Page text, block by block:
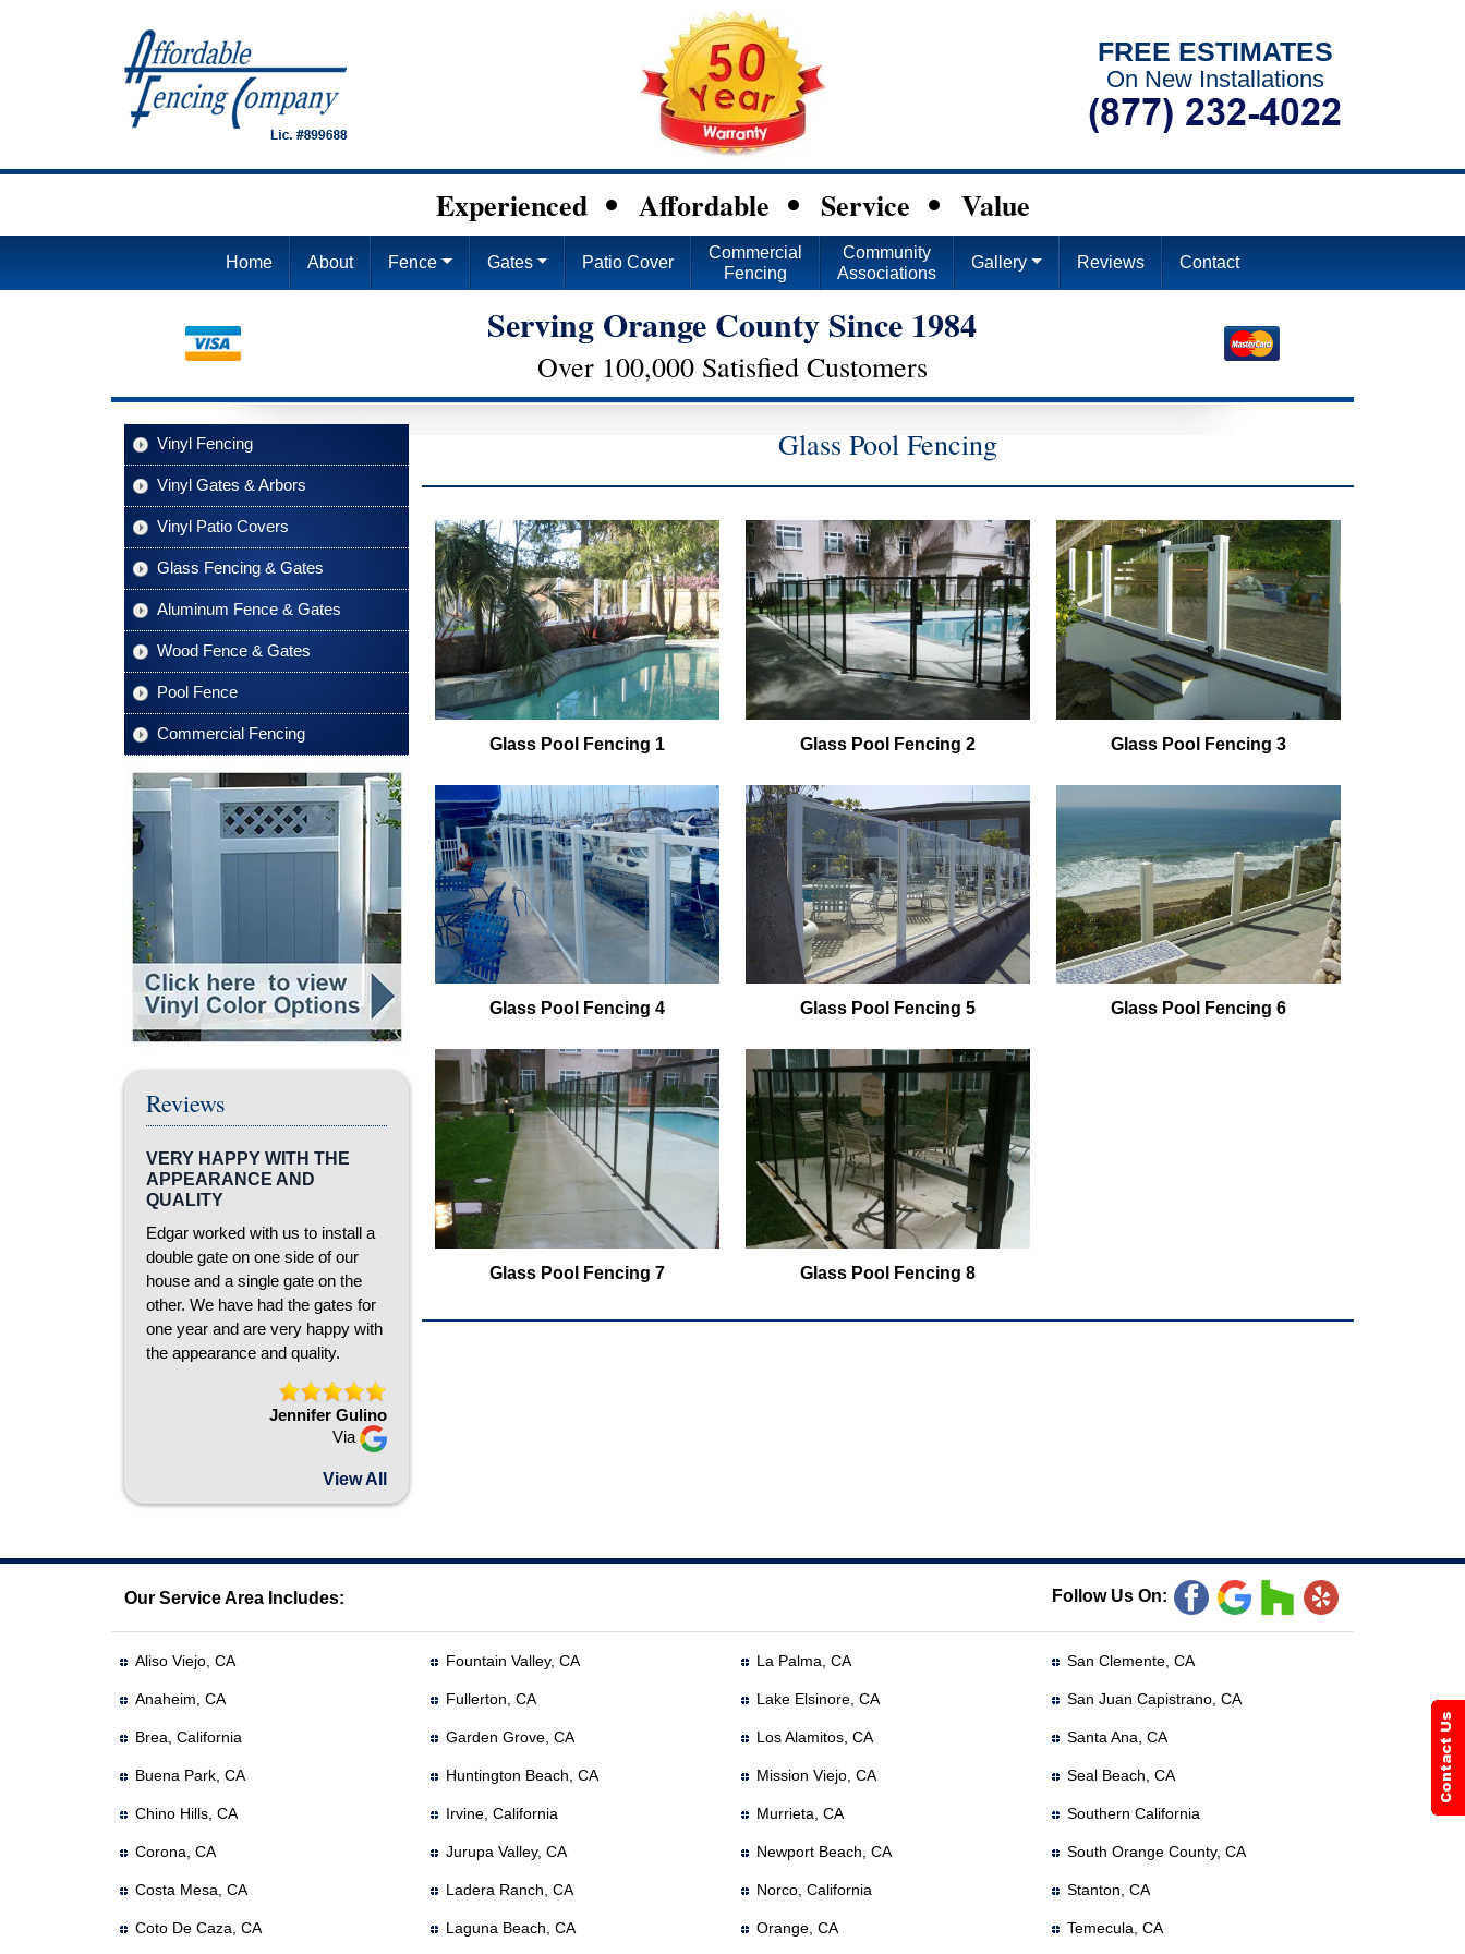
FREE ESTIMATES
On New Installations
Experienced Affordable Service Value
Home About Fence Gates Patio Cover
Commercial
Fencing
Community
Associations
Gallery Reviews Contact
Serving Orange County Since 1984
Over 100,000 Satisfied Customers
Glass Pool Fencing
Glass Pool Fencing 1 Glass Pool Fencing 2 Glass Pool Fencing 3
Glass Pool Fencing 4 Glass Pool Fencing 5 Glass Pool Fencing 6
Glass Pool Fencing 7 Glass Pool Fencing 8
Vinyl Fencing
Vinyl Gates & Arbors
Vinyl Patio Covers
Glass Fencing & Gates
Aluminum Fence & Gates
Wood Fence & Gates
Pool Fence
Commercial Fencing
Reviews
VERY HAPPY WITH THE
APPEARANCE AND
QUALITY
Edgar worked with us to install a
double gate on one side of our
house and a single gate on the
other. We have had the gates for
one year and are very happy with
the appearance and quality.
Jennifer Gulino
Via
View All
Follow Us On:
Our Service Area Includes:
Aliso Viejo, CA
Anaheim, CA
Brea, California
Buena Park, CA
Chino Hills, CA
Corona, CA
Costa Mesa, CA
Coto De Caza, CA
Fountain Valley, CA
Fullerton, CA
Garden Grove, CA
Huntington Beach, CA
Irvine, California
Jurupa Valley, CA
Ladera Ranch, CA
Laguna Beach, CA
La Palma, CA
Lake Elsinore, CA
Los Alamitos, CA
Mission Viejo, CA
Murrieta, CA
Newport Beach, CA
Norco, California
Orange, CA
San Clemente, CA
San Juan Capistrano, CA
Santa Ana, CA
Seal Beach, CA
Southern California
South Orange County, CA
Stanton, CA
Temecula, CA